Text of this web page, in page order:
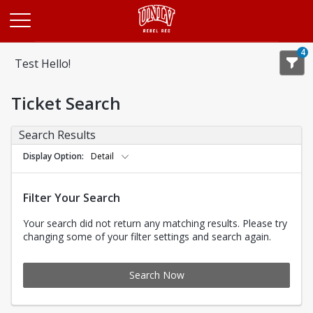
Test Hello!
4
Ticket Search
Search Results
Display Option Detail
Filter Your Search
Your search did not return any matching results. Please try
changing some of your filter settings and search again.
Search Now